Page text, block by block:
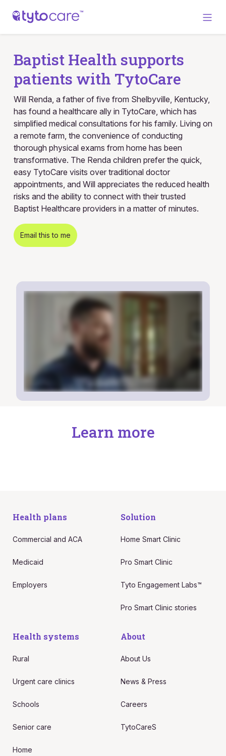
Baptist Health supports
patients with TytoCare
Will Renda, a father of five from Shelbyville, Kentucky,
has found a healthcare ally in TytoCare, which has
simplified medical consultations for his family. Living on
a remote farm, the convenience of conducting
thorough physical exams from home has been
transformative. The Renda children prefer the quick,
easy TytoCare visits over traditional doctor
appointments, and Will appreciates the reduced health
risks and the ability to connect with their trusted
Baptist Healthcare providers in a matter of minutes.
Email this to me
Learn more
Health plans
Commercial and ACA
Medicaid
Employers
Health systems
Rural
Urgent care clinics
Schools
Senior care
Home
Solution
Home Smart Clinic
Pro Smart Clinic
Tyto Engagement Labs™
Pro Smart Clinic stories
About
About Us
News & Press
Careers
TytoCareS